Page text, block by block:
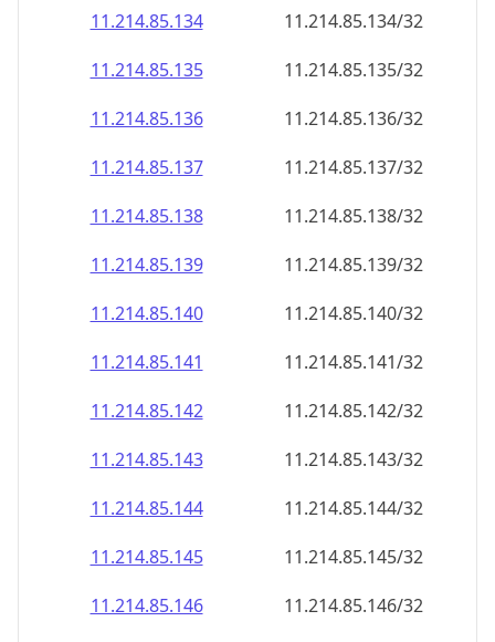
11.214.85.137
11.214.85.137/32
11.214.85.138
11.214.85.138/32
11.214.85.139
11.214.85.139/32
11.214.85.140
11.214.85.140/32
11.214.85.141
11.214.85.141/32
11.214.85.142
11.214.85.142/32
11.214.85.143
11.214.85.143/32
11.214.85.144
11.214.85.144/32
11.214.85.145
11.214.85.145/32
11.214.85.146
11.214.85.146/32
11.214.85.147
11.214.85.147/32
11.214.85.148
11.214.85.148/32
11.214.85.149
11.214.85.149/32